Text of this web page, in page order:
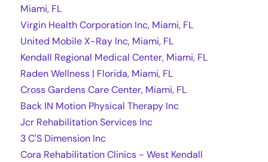
Miami, FL
Virgin Health Corporation Inc, Miami, FL
United Mobile X-Ray Inc, Miami, FL
Kendall Regional Medical Center, Miami, FL
Raden Wellness | Florida, Miami, FL
Cross Gardens Care Center, Miami, FL
Back IN Motion Physical Therapy Inc
Jcr Rehabilitation Services Inc
3 C'S Dimension Inc
Cora Rehabilitation Clinics - West Kendall